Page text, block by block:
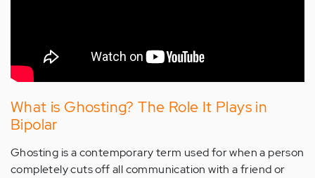
What is Ghosting? The Role It Plays in
Bipolar
Ghosting is a contemporary term used for when a person
completely cuts off all communication with a friend or